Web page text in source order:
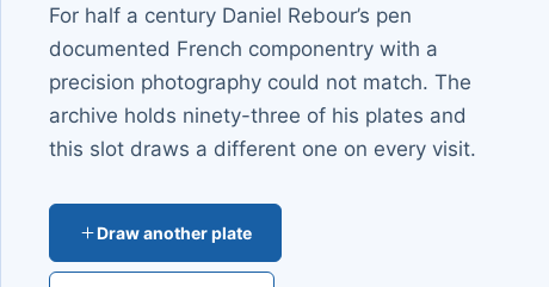
For half a century Daniel Rebour’s pen
documented French componentry with a
precision photography could not match. The
archive holds ninety-three of his plates and
this slot draws a different one on every visit.
Draw another plate